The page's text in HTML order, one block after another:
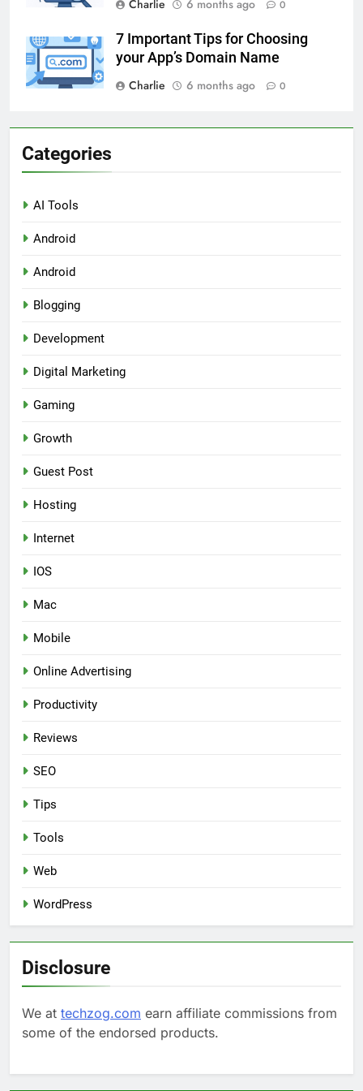
Charlie 6 months ago 0
7 Important Tips for Choosing
your App’s Domain Name
Charlie
6 months ago 0
Categories
AI Tools
Android
Android
Blogging
Development
Digital Marketing
Gaming
Growth
Guest Post
Hosting
Internet
IOS
Mac
Mobile
Online Advertising
Productivity
Reviews
SEO
Tips
Tools
Web
WordPress
Disclosure
We at techzog.com earn affiliate commissions from
some of the endorsed products.